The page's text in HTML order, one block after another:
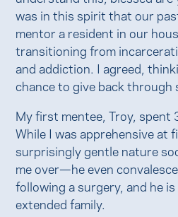
was in this spirit that our
mentor a resident in our
transitioning from
and addiction. I agreed,
chance to give back through
My first mentee, Troy, spent
While I was apprehensive at
surprisingly gentle nature
me over—he even
following a surgery, and he
extended family.